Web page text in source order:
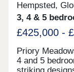
Hempsted,
3, 4 & 5
£425,000 -
Priory
4 and 5